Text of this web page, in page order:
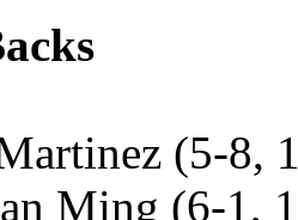
(5-8,
(6-1,